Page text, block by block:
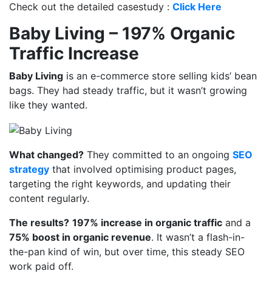
Check out the detailed casestudy : Click Here
Baby Living – 197% Organic
Traffic Increase
Baby Living is an e-commerce store selling kids’ bean
bags. They had steady traffic, but it wasn’t growing
like they wanted.
What changed? They committed to an ongoing SEO
strategy that involved optimising product pages,
targeting the right keywords, and updating their
content regularly.
The results? 197% increase in organic traffic and a
75% boost in organic revenue. It wasn’t a flash-in-
the-pan kind of win, but over time, this steady SEO
work paid off.